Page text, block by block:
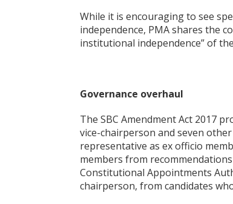
While it is encouraging to see
independence, PMA shares the
institutional independence” of the
Governance overhaul
The SBC Amendment Act 2017
vice-chairperson and seven
representative as ex officio
members from
Constitutional Appointments
chairperson, from candidates